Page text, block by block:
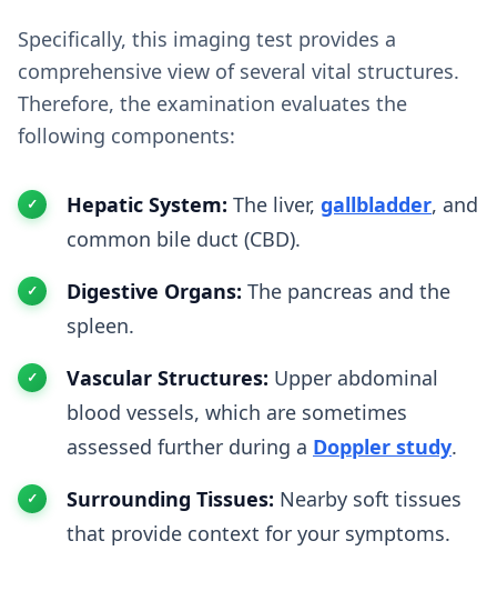
Specifically, this imaging test provides a
comprehensive view of several vital structures.
Therefore, the examination evaluates the
following components:
Hepatic System: The liver, gallbladder, and
common bile duct (CBD).
Digestive Organs: The pancreas and the
spleen.
Vascular Structures: Upper abdominal
blood vessels, which are sometimes
assessed further during a Doppler study.
Surrounding Tissues: Nearby soft tissues
that provide context for your symptoms.